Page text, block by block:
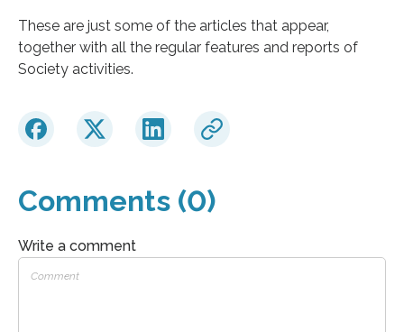
These are just some of the articles that appear,
together with all the regular features and reports of
Society activities.
Comments (0)
Write a comment